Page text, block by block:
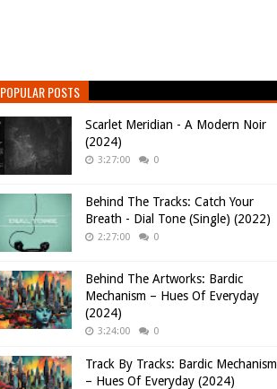
POPULAR POSTS
Scarlet Meridian - A Modern Noir
(2024)
3:27:00 0
Behind The Tracks: Catch Your
Breath - Dial Tone (Single) (2022)
2:27:00 0
Behind The Artworks: Bardic
Mechanism – Hues Of Everyday
(2024)
3:24:00 0
Track By Tracks: Bardic Mechanism
– Hues Of Everyday (2024)